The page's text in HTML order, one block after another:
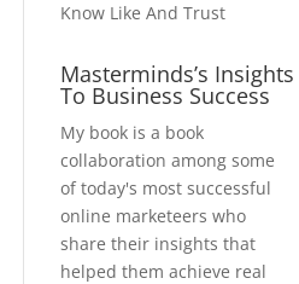
Know Like And Trust
Masterminds’s Insights
To Business Success
My book is a book
collaboration among some
of today's most successful
online marketeers who
share their insights that
helped them achieve real